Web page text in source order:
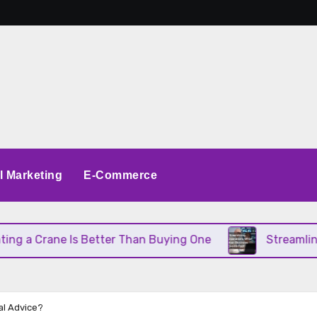
Marketing E-Commerce
Crane Is Better Than Buying One Streamlining
Advice?